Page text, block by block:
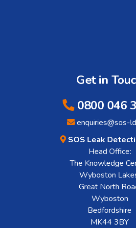
Get in
0800 046
enquiries@sos-
SOS Leak
Head Office:
The Knowledge
Wyboston
Great North
Wyboston
Bedfordshire
MK44 3BY